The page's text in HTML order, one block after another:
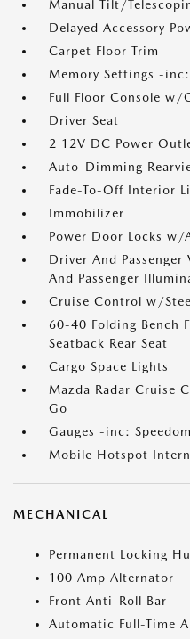
Manual Tilt/
Delayed Accessory
Carpet Floor Trim
Memory Settings -
Full Floor Console w/
Driver Seat
2 12V DC Power
Auto-Dimming
Fade-To-Off Interior
Immobilizer
Power Door Locks w/
Driver And
And Passenger
Cruise Control w/
60-40 Folding Bench
Seatback Rear Seat
Cargo Space Lights
Mazda Radar Cruise
Go
Gauges -inc:
Mobile Hotspot
MECHANICAL
Permanent Locking
100 Amp Alternator
Front Anti-Roll Bar
Automatic Full-Time